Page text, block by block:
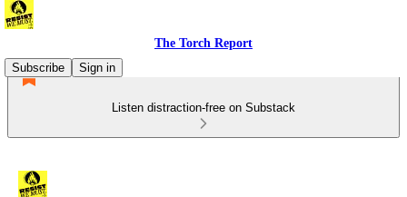
The Torch Report
Subscribe
Sign in
Listen distraction-free on Substack